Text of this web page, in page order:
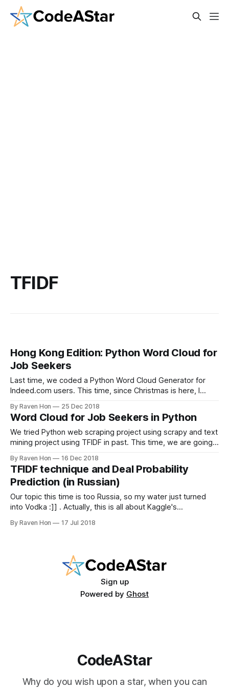
TFIDF
Hong Kong Edition: Python Word Cloud for
Job Seekers
Last time, we coded a Python Word Cloud Generator for
Indeed.com users. This time, since Christmas is here, I
hometown --- Hong Kong! So no matter you are living in
Hong Kong or looking for jobs in Hong
By Raven Hon 25 Dec 2018
Word Cloud for Job Seekers in Python
We tried Python web scraping project using scrapy and text
mining project using TFIDF in past. This time, we are going
have our --- text mining web scraper. Like our early post in
the CodeAStar blog, it is always
By Raven Hon 16 Dec 2018
TFIDF technique and Deal Probability
Prediction (in Russian)
Our topic this time is too Russia, so my water just turned
into Vodka :]] . Actually, this is all about Kaggle's
biggest classified site in the Mother Russia, just likes the
By Raven Hon 17 Jul 2018
Sign up
Powered by Ghost
CodeAStar
Why do you wish upon a star, when you can